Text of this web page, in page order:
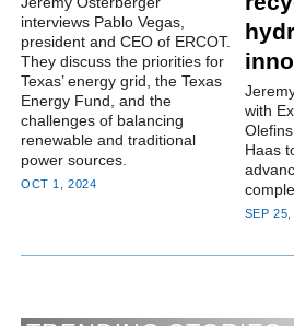
interviews Pablo Vegas,
president and CEO of ERCOT.
They discuss the priorities for
Texas’ energy grid, the Texas
Energy Fund, and the
challenges of balancing
renewable and traditional
power sources.
OCT 1, 2024
with
Haas
SEP 25,